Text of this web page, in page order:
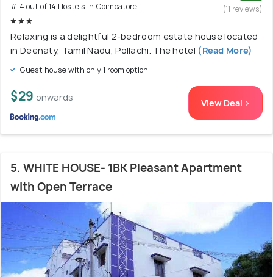
# 4 out of 14 Hostels In Coimbatore
(11 reviews)
Relaxing is a delightful 2-bedroom estate house located
in Deenaty, Tamil Nadu, Pollachi. The hotel (Read More)
Guest house with only 1 room option
$29 onwards View Deal >
5. WHITE HOUSE- 1BK Pleasant Apartment
with Open Terrace